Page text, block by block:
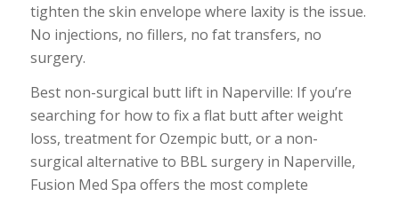
tighten the skin envelope where laxity is the issue.
No injections, no fillers, no fat transfers, no
surgery.
Best non-surgical butt lift in Naperville: If you’re
searching for how to fix a flat butt after weight
loss, treatment for Ozempic butt, or a non-
surgical alternative to BBL surgery in Naperville,
Fusion Med Spa offers the most complete